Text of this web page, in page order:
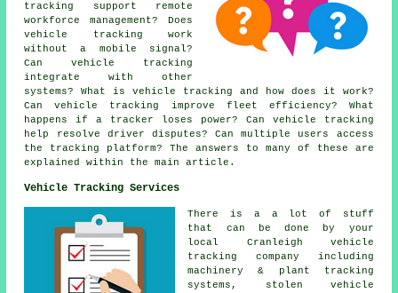
tracking support remote
workforce management? Does
vehicle tracking work
without a mobile signal?
Can vehicle tracking
integrate with other
systems? What is vehicle tracking and how does it work?
Can vehicle tracking improve fleet efficiency? What
happens if a tracker loses power? Can vehicle tracking
help resolve driver disputes? Can multiple users access
the tracking platform? The answers to many of these are
explained within the main article.
Vehicle Tracking Services
There is a a lot of stuff
that can be done by your
local Cranleigh vehicle
tracking company including
machinery & plant tracking
systems, stolen vehicle